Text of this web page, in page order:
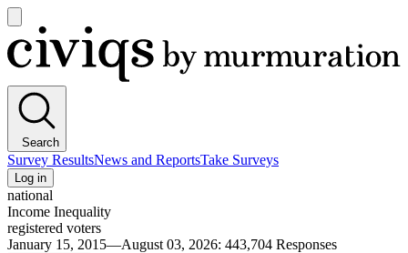
main
menu
Civiqs
Search
Survey ResultsNews and ReportsTake Surveys
Log in
national
Income Inequality
registered voters
January 15, 2015—August 03, 2026: 443,704 Responses